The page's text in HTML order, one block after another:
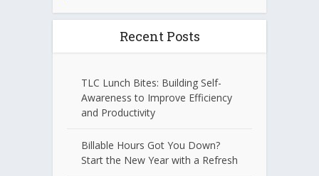
Recent Posts
TLC Lunch Bites: Building Self-
Awareness to Improve Efficiency
and Productivity
Billable Hours Got You Down?
Start the New Year with a Refresh